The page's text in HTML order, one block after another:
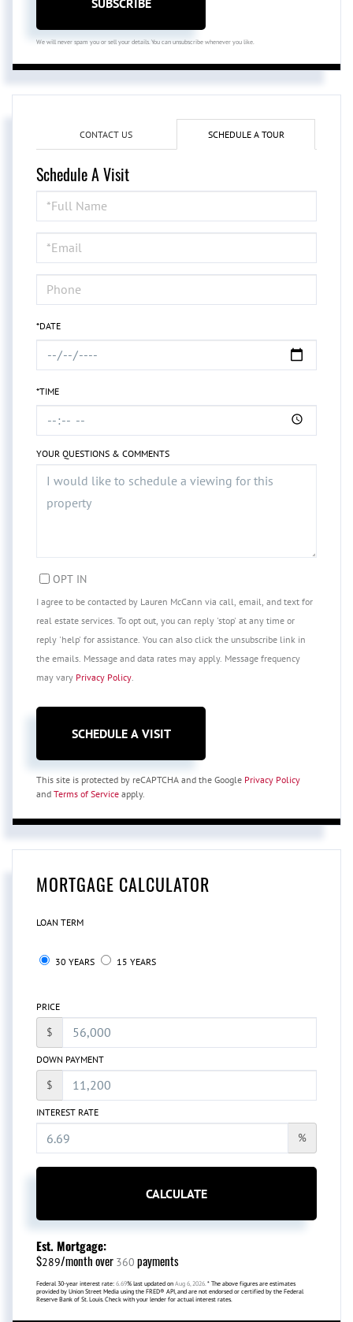
We will never spam you or sell your details. You can unsubscribe whenever you like.
CONTACT US SCHEDULE A TOUR
Schedule A Visit
Schedule
a
Visit
*DATE
*TIME
YOUR QUESTIONS & COMMENTS
OPT IN
I agree to be contacted by Lauren McCann via call, email, and text for
real estate services. To opt out, you can reply 'stop' at any time or
reply 'help' for assistance. You can also click the unsubscribe link in
the emails. Message and data rates may apply. Message frequency
may vary Privacy Policy
This site is protected by reCAPTCHA and the Google Privacy Policy
and Terms of Service apply.
MORTGAGE CALCULATOR
LOAN TERM
30 YEARS 15 YEARS
PRICE
$
DOWN PAYMENT
$
INTEREST RATE
%
CALCULATE
Est. Mortgage:
$289/month over 360 payments
Federal 30-year interest rate: 6.69% last updated on Aug 6, 2026. * The above figures are estimates
provided by Union Street Media using the FRED® API, and are not endorsed or certified by the Federal
Reserve Bank of St. Louis. Check with your lender for actual interest rates.